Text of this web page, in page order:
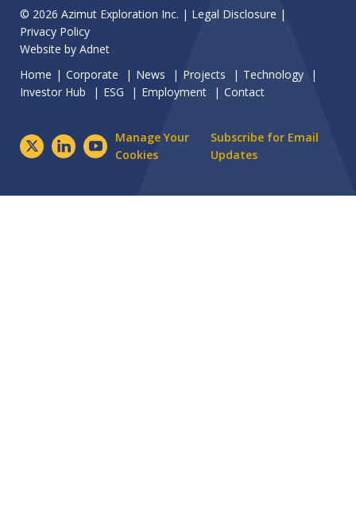
© 2026 Azimut Exploration Inc. | Legal Disclosure |
Privacy Policy
Website by Adnet
Home
Corporate News Projects
Technology
Investor Hub
ESG Employment Contact
Manage Your
Cookies
Subscribe for Email
Updates